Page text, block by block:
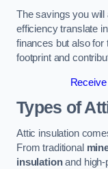
The savings you
efficiency translate
finances but also for
footprint and
Types of
Attic insulation
From traditional
insulationand high-